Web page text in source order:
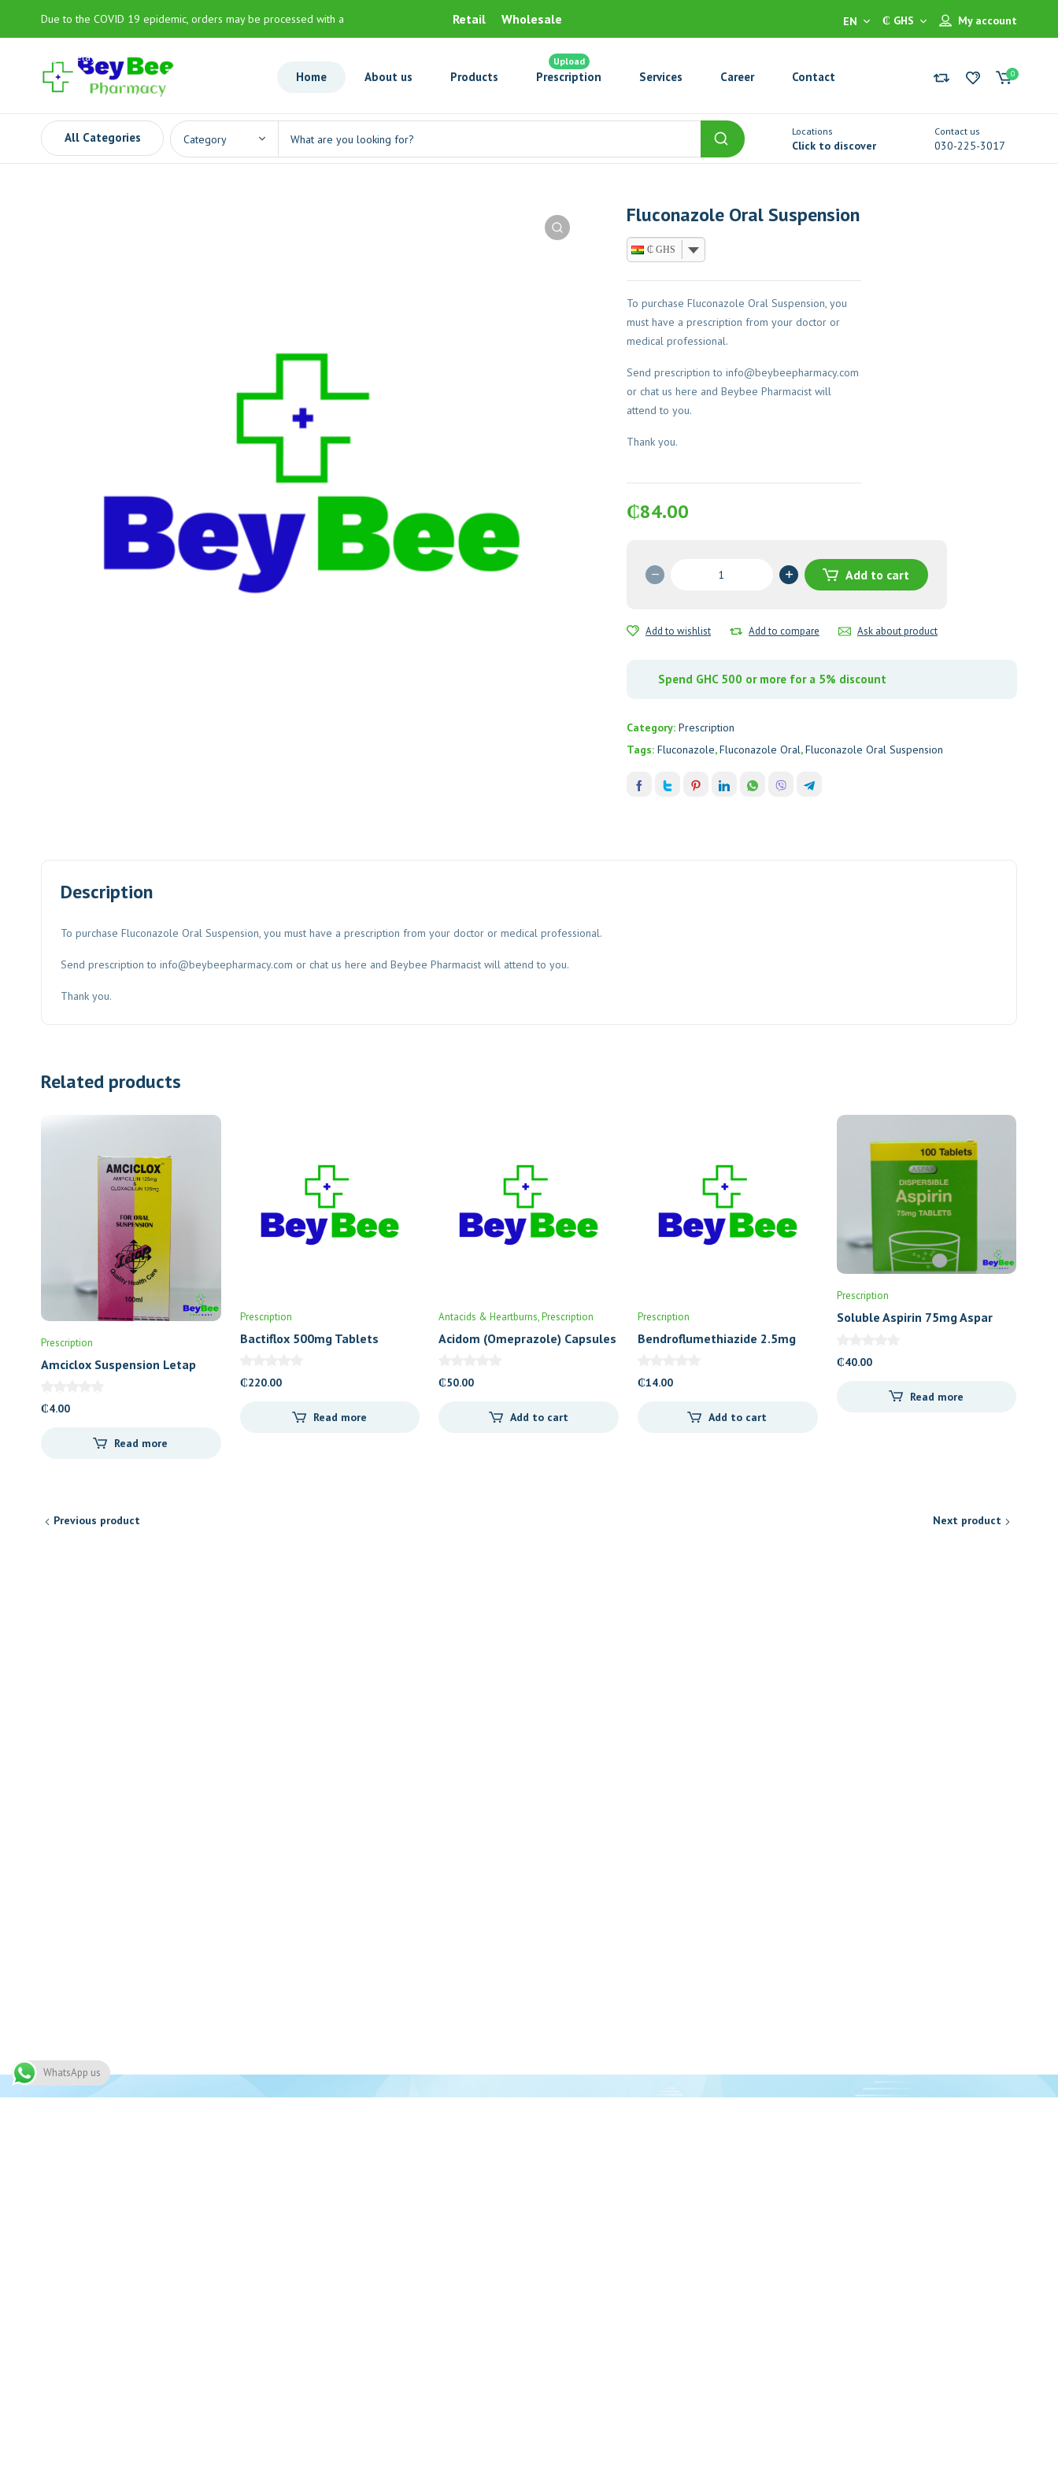
Due to the COVID 19 epidemic, orders may be processed with a
slight delay
Retail Wholesale My account
₵ GHS
EN
Home About us Products Prescription
Upload
Services Career Contact 0
All Categories Locations
Click to discover
Contact us
030-225-3017
Fluconazole Oral Suspension
₵ GHS
To purchase Fluconazole Oral Suspension, you
must have a prescription from your doctor or
medical professional.
Send prescription to info@beybeepharmacy.com
or chat us here and Beybee Pharmacist will
attend to you.
Thank you.
₵84.00
Add to cart
Add to wishlist Add to compare Ask about product
Spend GHC 500 or more for a 5% discount
Category: Prescription
Tags: Fluconazole,Fluconazole Oral,Fluconazole Oral Suspension
Description
To purchase Fluconazole Oral Suspension, you must have a prescription from your doctor or medical professional.
Send prescription to info@beybeepharmacy.com or chat us here and Beybee Pharmacist will attend to you.
Thank you.
Related products
Prescription
Amciclox Suspension Letap
₵4.00
Read more
Prescription
Bactiflox 500mg Tablets
₵220.00
Read more
Antacids & Heartburns Prescription
Acidom (Omeprazole) Capsules
₵50.00
Add to cart
Prescription
Bendroflumethiazide 2.5mg
₵14.00
Add to cart
Prescription
Soluble Aspirin 75mg Aspar
₵40.00
Read more
Previous product Next product
WhatsApp us